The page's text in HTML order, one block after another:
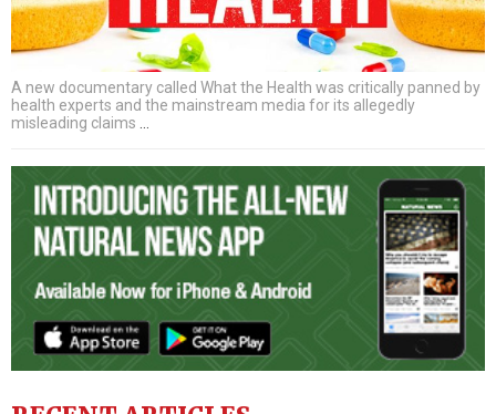
A new documentary called What the Health was critically panned by
health experts and the mainstream media for its allegedly
misleading claims